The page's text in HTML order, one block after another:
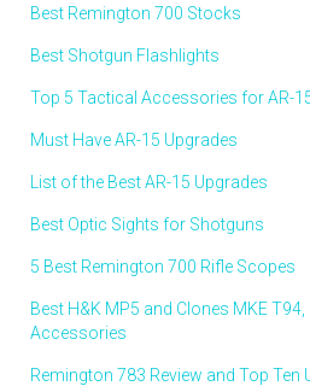
Best Remington 700 Stocks
Best Shotgun Flashlights
Top 5 Tactical Accessories for AR-
Must Have AR-15 Upgrades
List of the Best AR-15 Upgrades
Best Optic Sights for Shotguns
5 Best Remington 700 Rifle Scopes
Best H&K MP5 and Clones MKE
Accessories
Remington 783 Review and Top Ten